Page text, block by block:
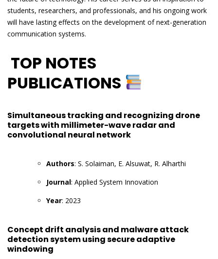
students, researchers, and professionals, and his ongoing work
will have lasting effects on the development of next-generation
communication systems.
TOP NOTES
PUBLICATIONS
Simultaneous tracking and recognizing drone
targets with millimeter-wave radar and
convolutional neural network
Authors: S. Solaiman, E. Alsuwat, R. Alharthi
Journal: Applied System Innovation
Year: 2023
Concept drift analysis and malware attack
detection system using secure adaptive
windowing